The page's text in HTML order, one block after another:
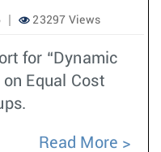
23297 Views
for “Dynamic
Equal Cost
Read More